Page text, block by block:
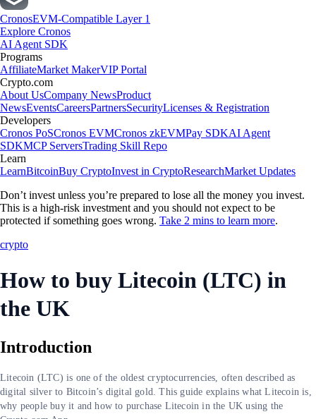
CronosEVM-Compatible Layer 1
Explore Cronos
AI Agent SDK
Programs
AffiliateMarket MakerVIP Portal
Crypto.com
About UsCompany NewsProduct
NewsEventsCareersPartnersSecurityLicenses & Registration
Developers
Cronos PoSCronos EVMCronos zkEVMPay SDKAI Agent
SDKMCP ServersTrading Skill Repo
Learn
LearnBitcoinBuy CryptoInvest in CryptoResearchMarket Updates
Don’t invest unless you’re prepared to lose all the money you invest.
This is a high-risk investment and you should not expect to be
protected if something goes wrong. Take 2 mins to learn more.
crypto
How to buy Litecoin (LTC) in
the UK
Introduction
Litecoin (LTC) is one of the oldest cryptocurrencies, often described as
digital silver to Bitcoin’s digital gold. This guide explains what Litecoin is,
why people buy it and how to purchase Litecoin in the UK using the